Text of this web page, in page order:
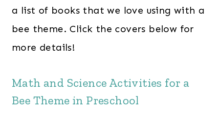
a list of books that we love using with a
bee theme. Click the covers below for
more details!
Math and Science Activities for a
Bee Theme in Preschool